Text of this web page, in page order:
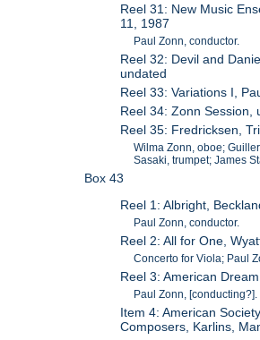
Reel 31: New Music
11, 1987
Paul Zonn, conductor.
Reel 32: Devil and
undated
Reel 33: Variations I,
Reel 34: Zonn Session,
Reel 35: Fredricksen,
Wilma Zonn, oboe;
Sasaki, trumpet; James
Box 43
Reel 1: Albright,
Paul Zonn, conductor.
Reel 2: All for One,
Concerto for Viola; Paul
Reel 3: American
Paul Zonn, [conducting?].
Item 4: American
Composers, Karlins,